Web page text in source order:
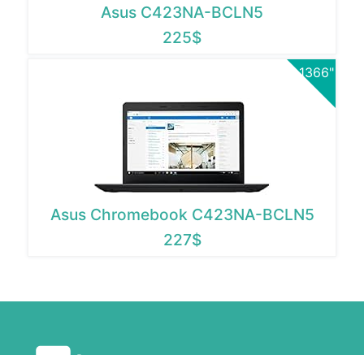
Asus C423NA-BCLN5
225$
1366"
Asus Chromebook C423NA-BCLN5
227$